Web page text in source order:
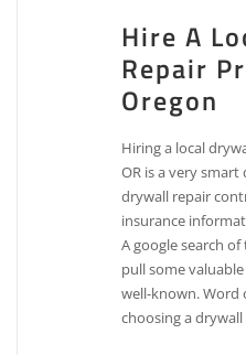
Hire A
Repair
Oregon
Hiring a local
OR is a very
drywall repair
insurance
A google search
pull some
well-known. Word
choosing a